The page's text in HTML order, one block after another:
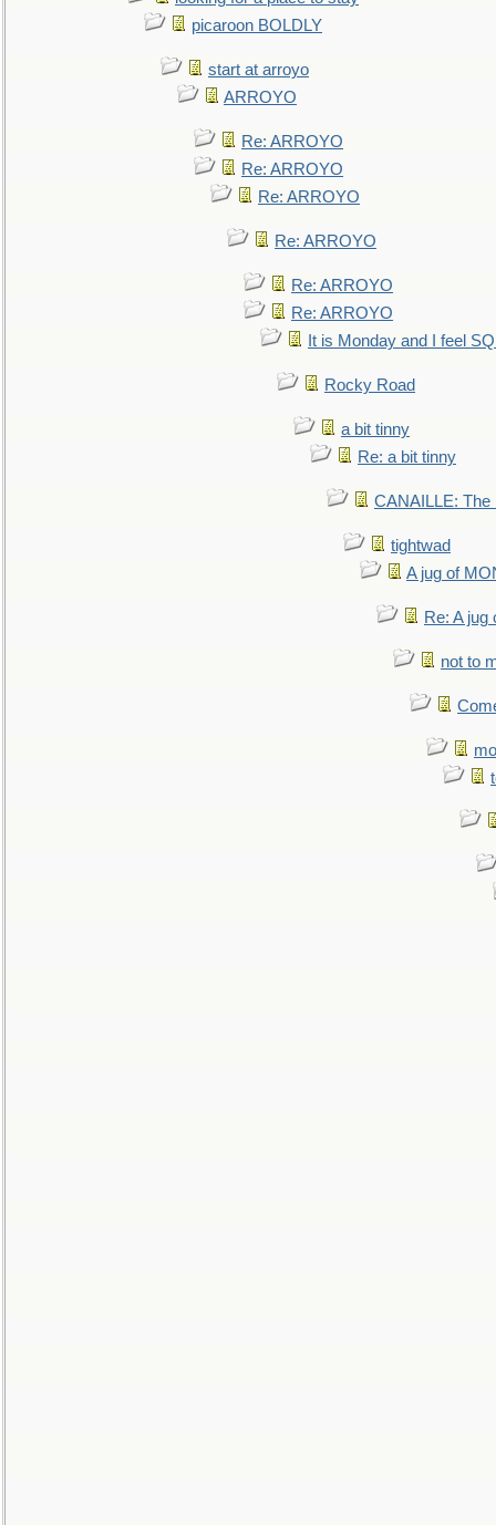
picaroon BOLDLY
start at arroyo
ARROYO
Re: ARROYO
Re: ARROYO
Re: ARROYO
Re: ARROYO
Re: ARROYO
Re: ARROYO
It is Monday and I feel
Rocky Road
a bit tinny
Re: a bit tinny
CANAILLE: The
tightwad
A jug of
Re: A
not to